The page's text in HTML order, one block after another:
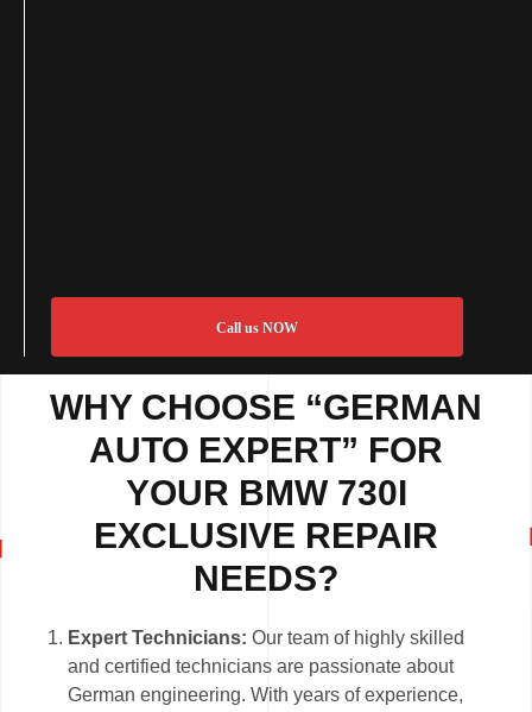
Call us NOW
WHY CHOOSE “GERMAN
AUTO EXPERT” FOR
YOUR BMW 730I
EXCLUSIVE REPAIR
NEEDS?
Expert Technicians: Our team of highly skilled
and certified technicians are passionate about
German engineering. With years of experience,